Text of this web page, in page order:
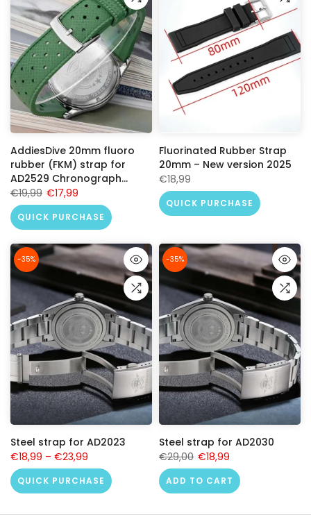
AddiesDive 20mm fluoro
rubber (FKM) strap for
AD2529 Chronograph
Racing
€19,99 €17,99
QUICK PURCHASE
Fluorinated Rubber Strap
20mm – New version 2025
€18,99
QUICK PURCHASE
-35%
Steel strap for AD2023
€18,99 – €23,99
QUICK PURCHASE
-35%
Steel strap for AD2030
€29,00 €18,99
ADD TO CART